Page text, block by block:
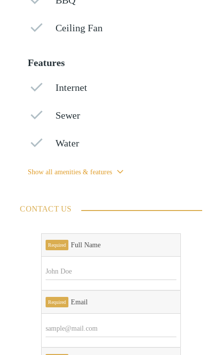
Ceiling Fan
Features
Internet
Sewer
Water
Show all amenities & features
CONTACT US
Required Full Name
Required Email